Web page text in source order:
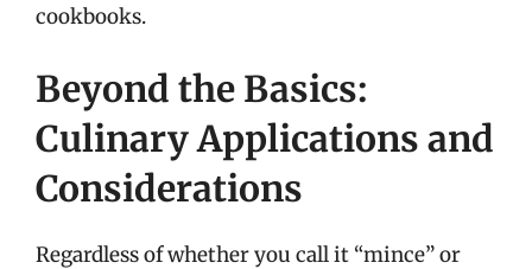
cookbooks.
Beyond the Basics:
Culinary Applications and
Considerations
Regardless of whether you call it “mince” or